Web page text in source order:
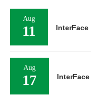
Aug
11
Aug
17